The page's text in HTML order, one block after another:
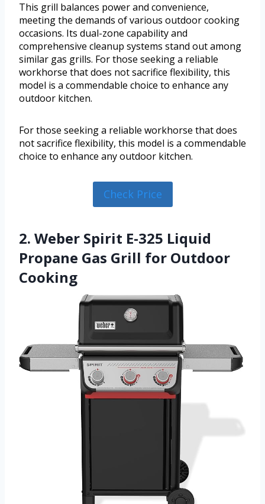
This grill balances power and convenience,
meeting the demands of various outdoor cooking
occasions. Its dual-zone capability and
comprehensive cleanup systems stand out among
similar gas grills. For those seeking a reliable
workhorse that does not sacrifice flexibility, this
model is a commendable choice to enhance any
outdoor kitchen.
For those seeking a reliable workhorse that does
not sacrifice flexibility, this model is a commendable
choice to enhance any outdoor kitchen.
Check Price
2. Weber Spirit E-325 Liquid
Propane Gas Grill for Outdoor
Cooking